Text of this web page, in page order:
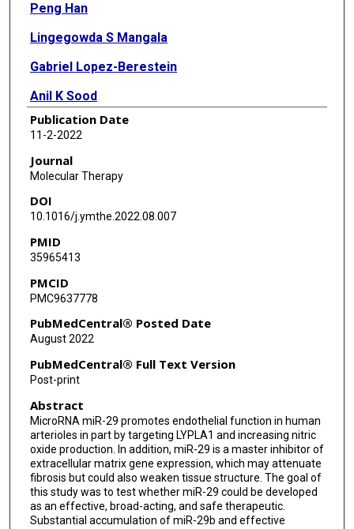
Peng Han
Lingegowda S Mangala
Gabriel Lopez-Berestein
Anil K Sood
Jing Liu
Alison J Kriegel
Kristie Usa
Michael E Widlansky
Mingyu Liang
Publication Date
11-2-2022
Journal
Molecular Therapy
DOI
10.1016/j.ymthe.2022.08.007
PMID
35965413
PMCID
PMC9637778
PubMedCentral® Posted Date
August 2022
PubMedCentral® Full Text Version
Post-print
Abstract
MicroRNA miR-29 promotes endothelial function in human
arterioles in part by targeting LYPLA1 and increasing nitric
oxide production. In addition, miR-29 is a master inhibitor of
extracellular matrix gene expression, which may attenuate
fibrosis but could also weaken tissue structure. The goal of
this study was to test whether miR-29 could be developed
as an effective, broad-acting, and safe therapeutic.
Substantial accumulation of miR-29b and effective